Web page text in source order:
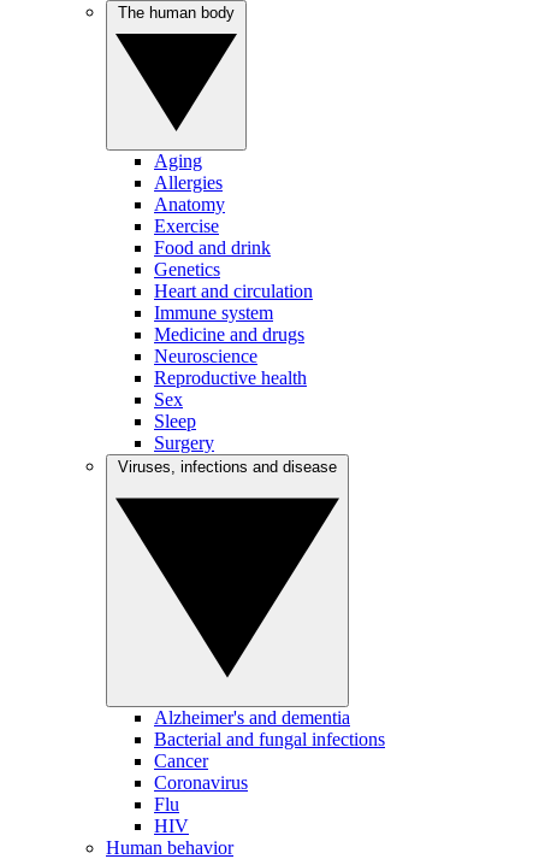
Aging
Allergies
Anatomy
Exercise
Food and drink
Genetics
Heart and circulation
Immune system
Medicine and drugs
Neuroscience
Reproductive health
Sex
Sleep
Surgery
Alzheimer's and dementia
Bacterial and fungal infections
Cancer
Coronavirus
Flu
HIV
Human behavior